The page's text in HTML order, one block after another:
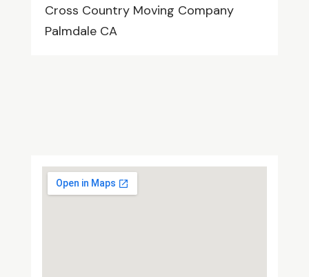
Cross Country Moving Company
Palmdale CA